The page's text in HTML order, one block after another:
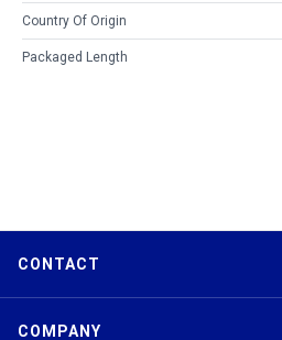
Country Of Origin
Packaged Length
CONTACT
COMPANY